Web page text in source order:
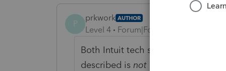
P
prkwork AUTHOR
Level 4 Forum|Forum|5 years ago
Both Intuit tech support and I tried
described is notmultiple